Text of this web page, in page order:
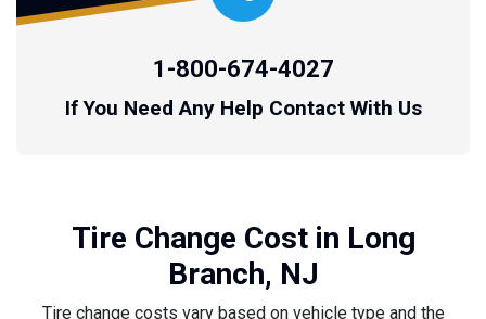
1-800-674-4027
If You Need Any Help Contact With Us
Tire Change Cost in Long
Branch, NJ
Tire change costs vary based on vehicle type and the